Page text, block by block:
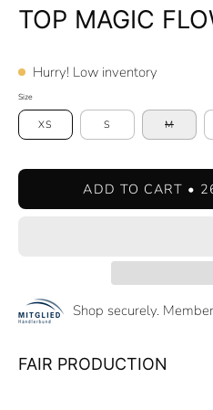
TOP MAGIC
Hurry! Low inventory
Size
XS S M
ADD TO CART
Shop securely.
FAIR PRODUCTION